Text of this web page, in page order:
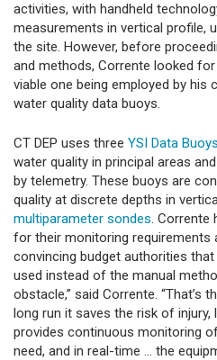
activities, with handheld
measurements in vertical profile,
the site. However, before
and methods, Corrente looked
viable one being employed by his
water quality data buoys.
CT DEP uses three YSI Data Buoys
water quality in principal areas
by telemetry. These buoys are
quality at discrete depths in
multiparameter sondes. Corrente
for their monitoring requirements
convincing budget authorities
used instead of the manual
obstacle,” said Corrente. “That’s
long run it saves the risk of injury,
provides continuous monitoring
need, and in real-time … the